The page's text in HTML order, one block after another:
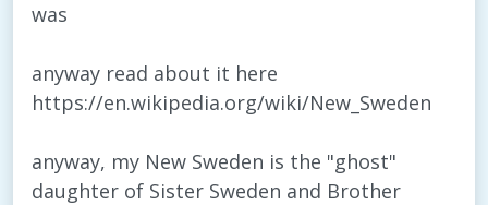
was
anyway read about it here
https://en.wikipedia.org/wiki/New_Sweden
anyway, my New Sweden is the "ghost"
daughter of Sister Sweden and Brother